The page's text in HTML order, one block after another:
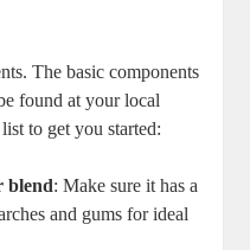
The basic components
found ‍at your ‍local
to ⁣get you started:
blend: Make sure it has a
and gums for‌ ideal